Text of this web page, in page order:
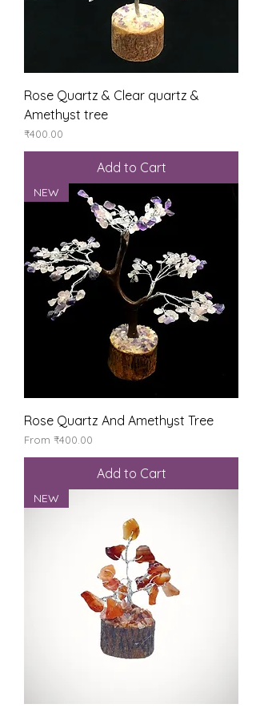
Rose Quartz & Clear quartz &
Amethyst tree
Price
₹400.00
Add to Cart
NEW
Rose Quartz And Amethyst Tree
From ₹400.00
Sale Price
Add to Cart
NEW